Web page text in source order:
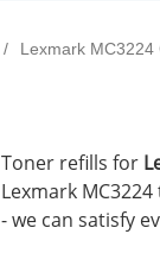
Lexmark
Toner refills for
Lexmark
- we can satisfy